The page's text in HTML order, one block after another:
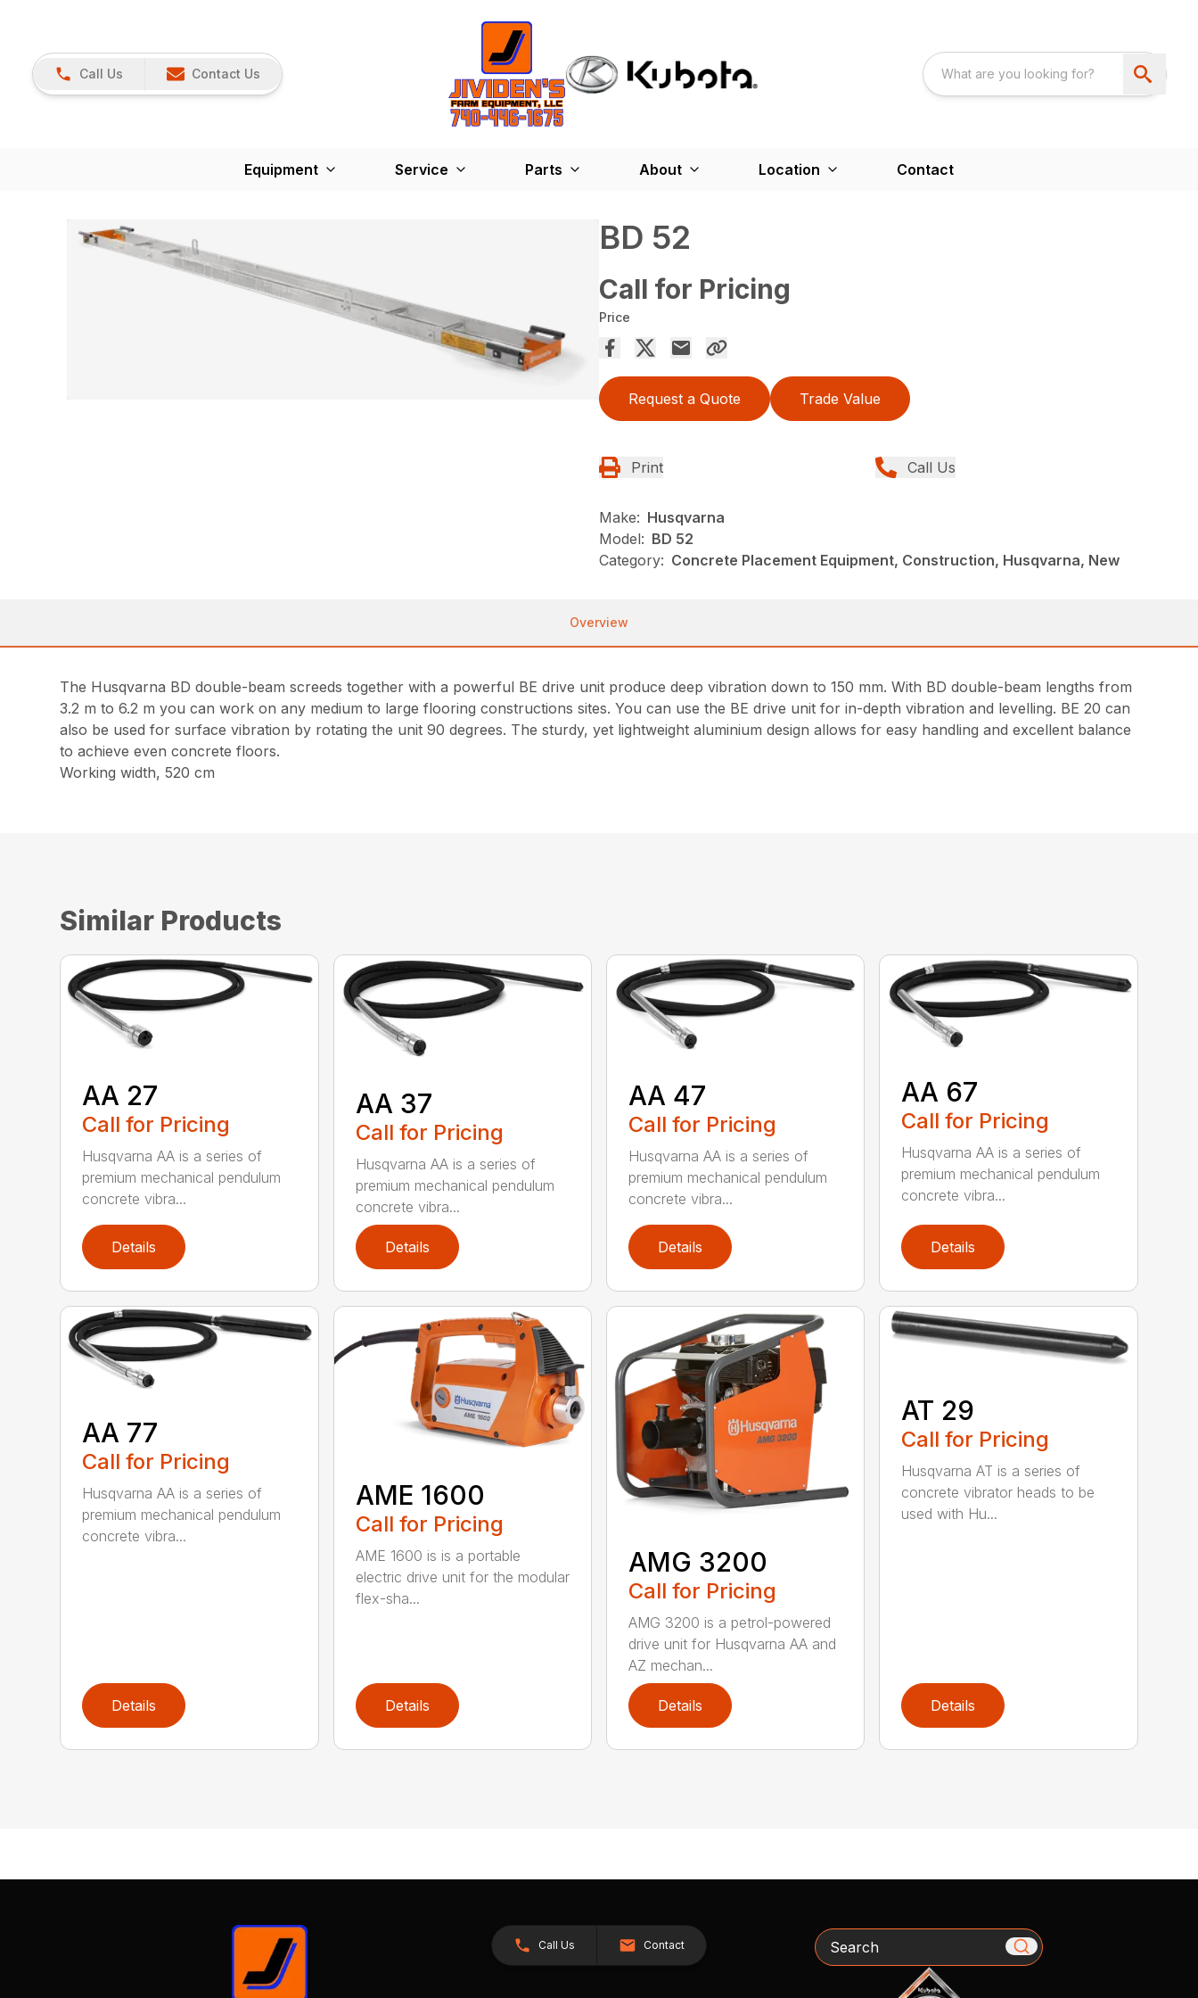
Call Us Contact Us
Equipment Service Parts About Location Contact
BD 52
Call for Pricing
Price
Request a Quote Trade Value
Print Call Us
Make: Husqvarna
Model: BD 52
Category: Concrete Placement Equipment, Construction, Husqvarna, New
Overview
The Husqvarna BD double-beam screeds together with a powerful BE drive unit produce deep vibration down to 150 mm. With BD double-beam lengths from
3.2 m to 6.2 m you can work on any medium to large flooring constructions sites. You can use the BE drive unit for in-depth vibration and levelling. BE 20 can
also be used for surface vibration by rotating the unit 90 degrees. The sturdy, yet lightweight aluminium design allows for easy handling and excellent balance
to achieve even concrete floors.
Working width, 520 cm
Similar Products
AA 27
Call for Pricing
Husqvarna AA is a series of
premium mechanical pendulum
concrete vibra...
Details
AA 37
Call for Pricing
Husqvarna AA is a series of
premium mechanical pendulum
concrete vibra...
Details
AA 47
Call for Pricing
Husqvarna AA is a series of
premium mechanical pendulum
concrete vibra...
Details
AA 67
Call for Pricing
Husqvarna AA is a series of
premium mechanical pendulum
concrete vibra...
Details
AA 77
Call for Pricing
Husqvarna AA is a series of
premium mechanical pendulum
concrete vibra...
Details
AME 1600
Call for Pricing
AME 1600 is is a portable
electric drive unit for the modular
flex-sha...
Details
AMG 3200
Call for Pricing
AMG 3200 is a petrol-powered
drive unit for Husqvarna AA and
AZ mechan...
Details
AT 29
Call for Pricing
Husqvarna AT is a series of
concrete vibrator heads to be
used with Hu...
Details
Call Us Contact Search